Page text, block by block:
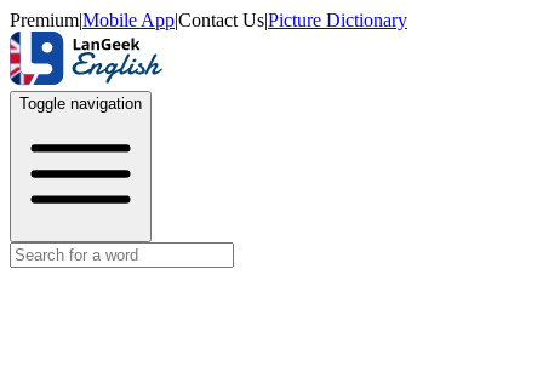
Premium|Mobile App|Contact Us|Picture Dictionary
Toggle navigation